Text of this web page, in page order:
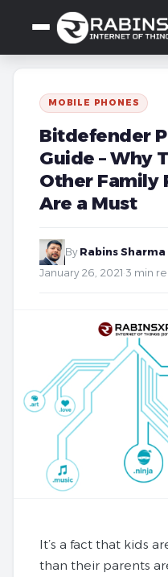
MOBILE PHONES
Bitdefender
Guide – Why
Other Family
Are a Must
By Rabins
January 26, 2021 3 min
It’s a fact that kids
than their parents